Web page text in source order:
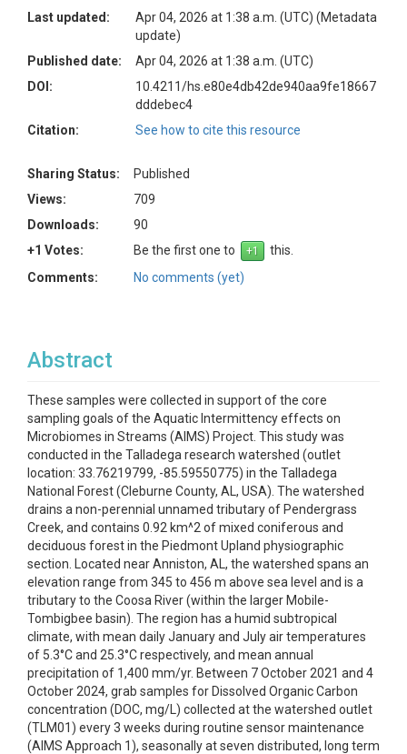
Last updated:
Apr 04, 2026 at 1:38 a.m. (UTC) (Metadata
update)
Published date:
Apr 04, 2026 at 1:38 a.m. (UTC)
DOI:
10.4211/hs.e80e4db42de940aa9fe18667
dddebec4
Citation:
See how to cite this resource
Sharing Status:
Published
Views:
709
Downloads:
90
+1 Votes:
Be the first one to
this.
Comments:
No comments (yet)
Abstract
These samples were collected in support of the core
sampling goals of the Aquatic Intermittency effects on
Microbiomes in Streams (AIMS) Project. This study was
conducted in the Talladega research watershed (outlet
location: 33.76219799, -85.59550775) in the Talladega
National Forest (Cleburne County, AL, USA). The watershed
drains a non-perennial unnamed tributary of Pendergrass
Creek, and contains 0.92 km^2 of mixed coniferous and
deciduous forest in the Piedmont Upland physiographic
section. Located near Anniston, AL, the watershed spans an
elevation range from 345 to 456 m above sea level and is a
tributary to the Coosa River (within the larger Mobile-
Tombigbee basin). The region has a humid subtropical
climate, with mean daily January and July air temperatures
of 5.3°C and 25.3°C respectively, and mean annual
precipitation of 1,400 mm/yr. Between 7 October 2021 and 4
October 2024, grab samples for Dissolved Organic Carbon
concentration (DOC, mg/L) collected at the watershed outlet
(TLM01) every 3 weeks during routine sensor maintenance
(AIMS Approach 1), seasonally at seven distributed, long term